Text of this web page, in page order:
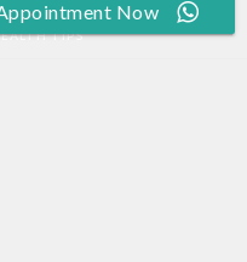
TIPS
Now